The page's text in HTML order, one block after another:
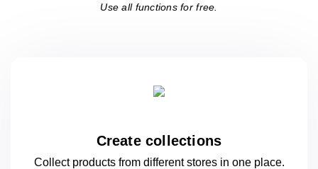
Use all functions for free.
Create collections
Collect products from different stores in oneplace.